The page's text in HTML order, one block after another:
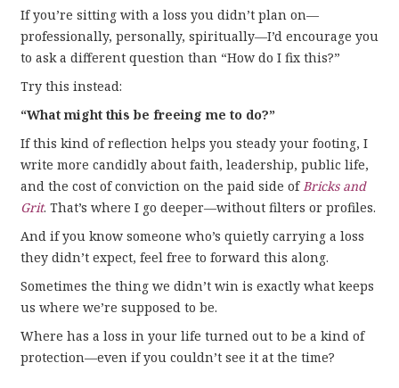
If you’re sitting with a loss you didn’t plan on—
professionally, personally, spiritually—I’d encourage you
to ask a different question than “How do I fix this?”
Try this instead:
“What might this be freeing me to do?”
If this kind of reflection helps you steady your footing, I
write more candidly about faith, leadership, public life,
and the cost of conviction on the paid side ofBricks and
Grit. That’s where I go deeper—without filters or profiles.
And if you know someone who’s quietly carrying a loss
they didn’t expect, feel free to forward this along.
Sometimes the thing we didn’t win is exactly what keeps
us where we’re supposed to be.
Where has a loss in your life turned out to be a kind of
protection—even if you couldn’t see it at the time?